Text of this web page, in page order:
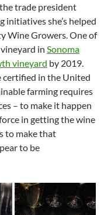
trade president
initiatives she’s helped
Wine Growers. One of
in Sonoma
vineyard by 2019.
certified in the United
farming requires
– to make it happen
in getting the wine
to make that
to be